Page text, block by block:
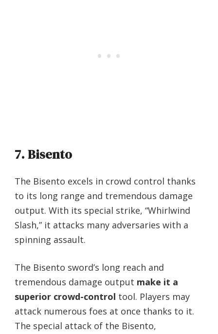
7. Bisento
The Bisento excels in crowd control thanks
to its long range and tremendous damage
output. With its special strike, “Whirlwind
Slash,” it attacks many adversaries with a
spinning assault.
The Bisento sword’s long reach and
tremendous damage output make it a
superior crowd-control tool. Players may
attack numerous foes at once thanks to it.
The special attack of the Bisento,